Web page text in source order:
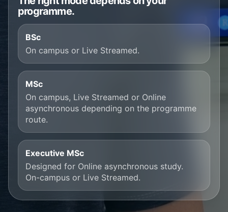
programme.
BSc
On campus or Live Streamed.
MSc
On campus, Live Streamed or Online
asynchronous depending on the programme
route.
Executive MSc
Designed for Online asynchronous study.
On-campus or Live Streamed.